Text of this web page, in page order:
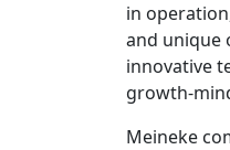
in
and unique
innovative
growth-
Meineke